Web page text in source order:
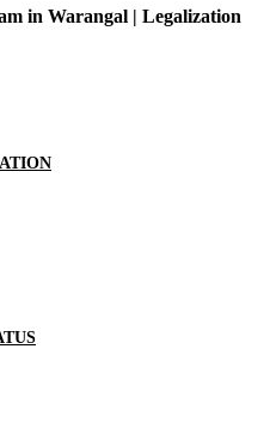
in Warangal | Legalization